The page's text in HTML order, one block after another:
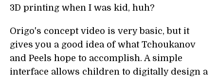
3D printing when I was kid, huh?
Origo's concept video is very basic, but it
gives you a good idea of what Tchoukanov
and Peels hope to accomplish. A simple
interface allows children to digitally design a